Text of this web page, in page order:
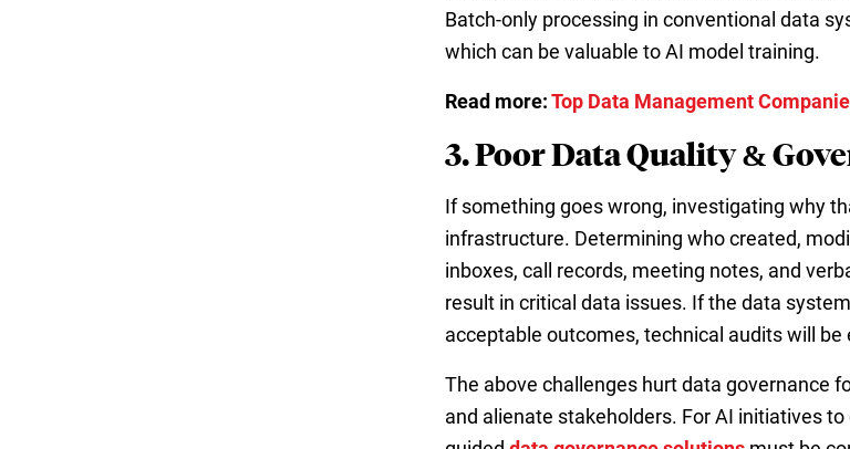
Batch-only processing in conventional data
which can be valuable to AI model training.
Read more:Top Data Management
3. Poor Data Quality &
If something goes wrong, investigating why
infrastructure. Determining who created,
inboxes, call records, meeting notes, and
result in critical data issues. If the data
acceptable outcomes, technical audits will be
The above challenges hurt data governance
and alienate stakeholders. For AI initiatives